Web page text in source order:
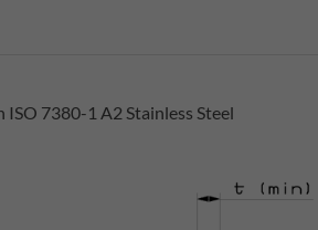
ISO 7380-1 A2 Stainless Steel